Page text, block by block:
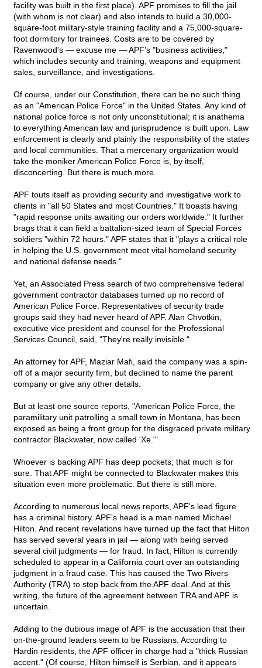
facility was built in the first place). APF promises to fill the jail
(with whom is not clear) and also intends to build a 30,000-
square-foot military-style training facility and a 75,000-square-
foot dormitory for trainees. Costs are to be covered by
Ravenwood's — excuse me — APF's "business activities,"
which includes security and training, weapons and equipment
sales, surveillance, and investigations.
Of course, under our Constitution, there can be no such thing
as an "American Police Force" in the United States. Any kind of
national police force is not only unconstitutional; it is anathema
to everything American law and jurisprudence is built upon. Law
enforcement is clearly and plainly the responsibility of the states
and local communities. That a mercenary organization would
take the moniker American Police Force is, by itself,
disconcerting. But there is much more.
APF touts itself as providing security and investigative work to
clients in "all 50 States and most Countries." It boasts having
"rapid response units awaiting our orders worldwide." It further
brags that it can field a battalion-sized team of Special Forces
soldiers "within 72 hours." APF states that it "plays a critical role
in helping the U.S. government meet vital homeland security
and national defense needs."
Yet, an Associated Press search of two comprehensive federal
government contractor databases turned up no record of
American Police Force. Representatives of security trade
groups said they had never heard of APF. Alan Chvotkin,
executive vice president and counsel for the Professional
Services Council, said, "They're really invisible."
An attorney for APF, Maziar Mafi, said the company was a spin-
off of a major security firm, but declined to name the parent
company or give any other details.
But at least one source reports, "American Police Force, the
paramilitary unit patrolling a small town in Montana, has been
exposed as being a front group for the disgraced private military
contractor Blackwater, now called 'Xe.'"
Whoever is backing APF has deep pockets; that much is for
sure. That APF might be connected to Blackwater makes this
situation even more problematic. But there is still more.
According to numerous local news reports, APF's lead figure
has a criminal history. APF's head is a man named Michael
Hilton. And recent revelations have turned up the fact that Hilton
has served several years in jail — along with being served
several civil judgments — for fraud. In fact, Hilton is currently
scheduled to appear in a California court over an outstanding
judgment in a fraud case. This has caused the Two Rivers
Authority (TRA) to step back from the APF deal. And at this
writing, the future of the agreement between TRA and APF is
uncertain.
Adding to the dubious image of APF is the accusation that their
on-the-ground leaders seem to be Russians. According to
Hardin residents, the APF officer in charge had a "thick Russian
accent." (Of course, Hilton himself is Serbian, and it appears